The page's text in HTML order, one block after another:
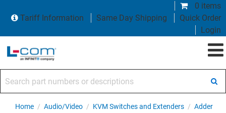
0 items
Tariff Information
Same Day Shipping
Quick Order
Login
Home / Audio/Video / KVM Switches and Extenders / Adder